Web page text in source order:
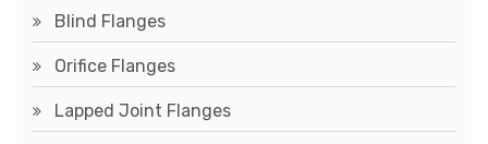
Blind Flanges
Orifice Flanges
Lapped Joint Flanges